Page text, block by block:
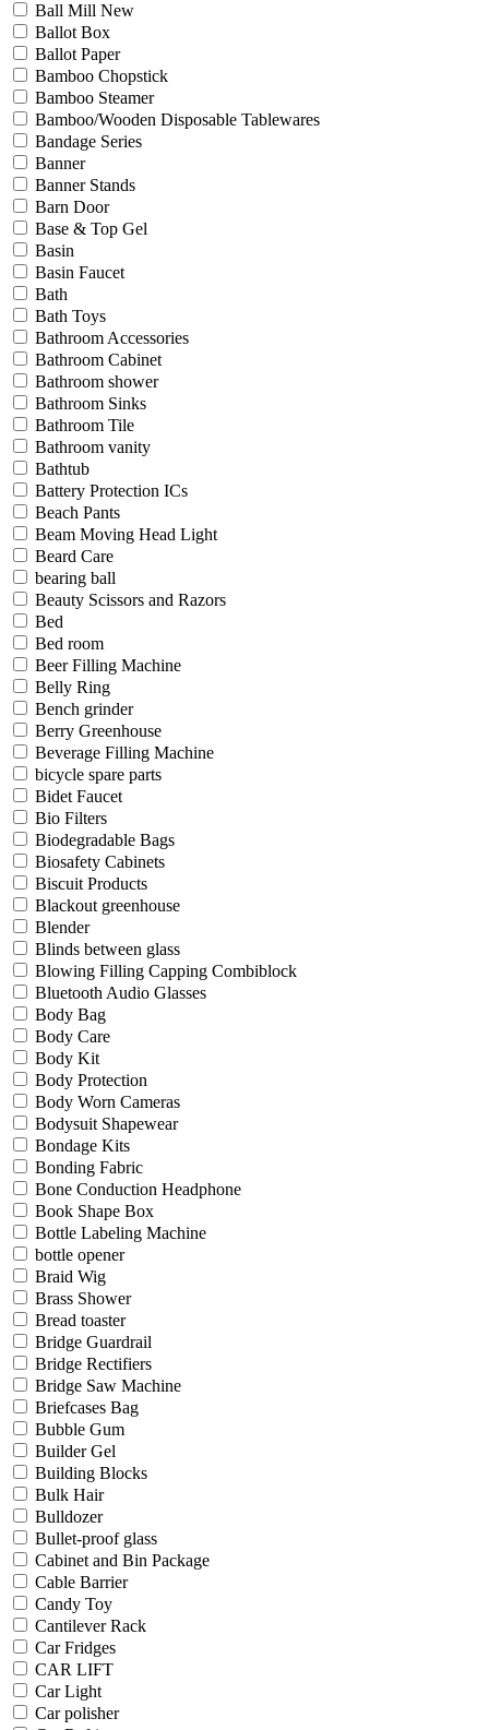
Ball Mill New
Ballot Box
Ballot Paper
Bamboo Chopstick
Bamboo Steamer
Bamboo/Wooden Disposable Tablewares
Bandage Series
Banner
Banner Stands
Barn Door
Base & Top Gel
Basin
Basin Faucet
Bath
Bath Toys
Bathroom Accessories
Bathroom Cabinet
Bathroom shower
Bathroom Sinks
Bathroom Tile
Bathroom vanity
Bathtub
Battery Protection ICs
Beach Pants
Beam Moving Head Light
Beard Care
bearing ball
Beauty Scissors and Razors
Bed
Bed room
Beer Filling Machine
Belly Ring
Bench grinder
Berry Greenhouse
Beverage Filling Machine
bicycle spare parts
Bidet Faucet
Bio Filters
Biodegradable Bags
Biosafety Cabinets
Biscuit Products
Blackout greenhouse
Blender
Blinds between glass
Blowing Filling Capping Combiblock
Bluetooth Audio Glasses
Body Bag
Body Care
Body Kit
Body Protection
Body Worn Cameras
Bodysuit Shapewear
Bondage Kits
Bonding Fabric
Bone Conduction Headphone
Book Shape Box
Bottle Labeling Machine
bottle opener
Braid Wig
Brass Shower
Bread toaster
Bridge Guardrail
Bridge Rectifiers
Bridge Saw Machine
Briefcases Bag
Bubble Gum
Builder Gel
Building Blocks
Bulk Hair
Bulldozer
Bullet-proof glass
Cabinet and Bin Package
Cable Barrier
Candy Toy
Cantilever Rack
Car Fridges
CAR LIFT
Car Light
Car polisher